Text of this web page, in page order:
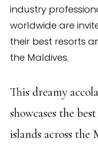
industry
worldwide are
their best resorts
the Maldives.
This dreamy
showcases the
islands across the